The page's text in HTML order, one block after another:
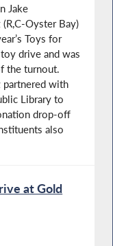
Jake
(R,C-Oyster Bay)
Toys for
drive and was
the turnout.
partnered with
Library to
drop-off
also
at Gold